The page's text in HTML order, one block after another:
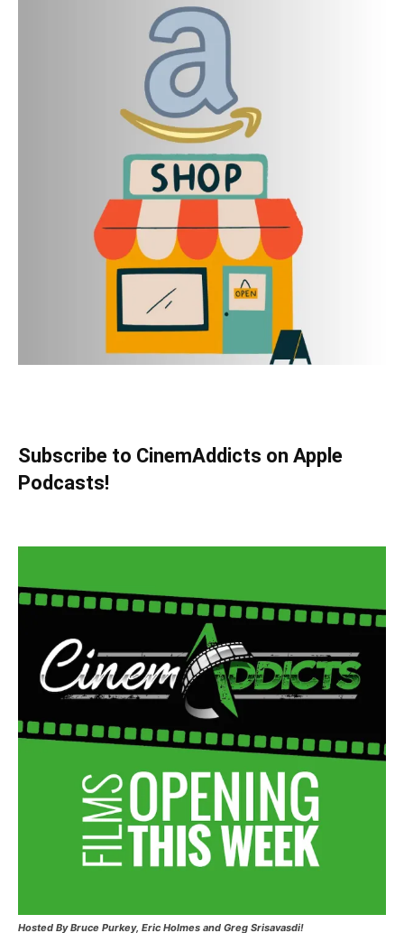
Subscribe to CinemAddicts on Apple
Podcasts!
Hosted By Bruce Purkey, Eric Holmes and Greg Srisavasdi!